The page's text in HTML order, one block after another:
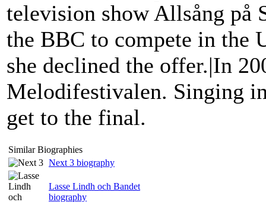
television show Allsång på
the BBC to compete in the
she declined the offer.|In
Melodifestivalen. Singing
get to the final.
Similar Biographies
Next 3 biography
Lasse Lindh och Bandet
biography